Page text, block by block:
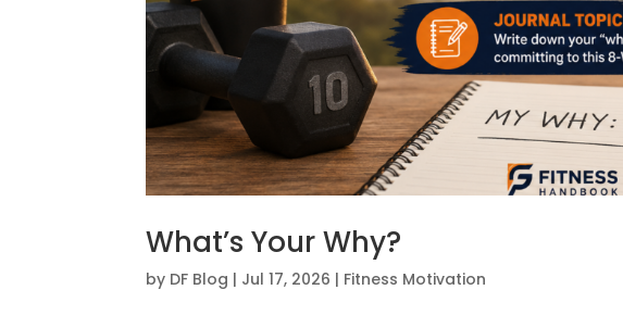
What’s Your Why?
by DF Blog | Jul 17, 2026 | Fitness Motivation